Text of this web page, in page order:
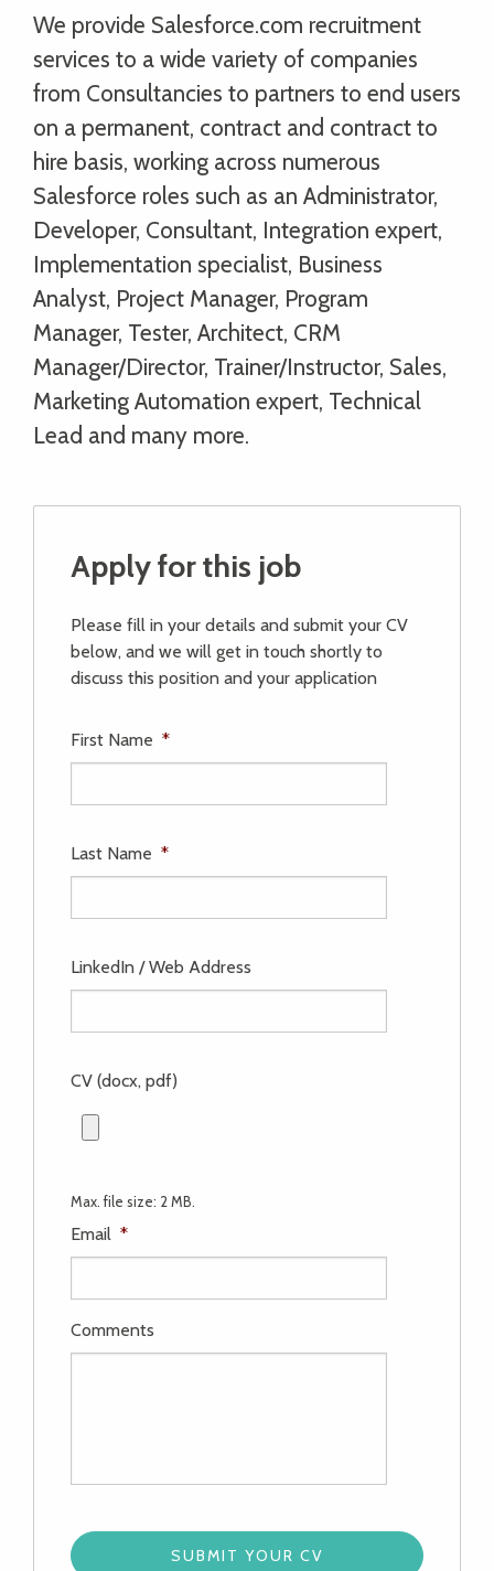
We provide Salesforce.com recruitment
services to a wide variety of companies
from Consultancies to partners to end users
on a permanent, contract and contract to
hire basis, working across numerous
Salesforce roles such as an Administrator,
Developer, Consultant, Integration expert,
Implementation specialist, Business
Analyst, Project Manager, Program
Manager, Tester, Architect, CRM
Manager/Director, Trainer/Instructor, Sales,
Marketing Automation expert, Technical
Lead and many more.
Apply for this job
Please fill in your details and submit your CV
below, and we will get in touch shortly to
discuss this position and your application
First Name *
Last Name *
LinkedIn / Web Address
CV (docx, pdf)
Max. file size: 2 MB.
Email *
Comments